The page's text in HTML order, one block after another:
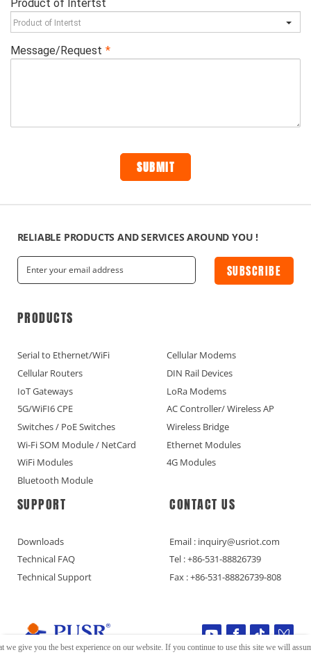
RELIABLE PRODUCTS AND SERVICES AROUND YOU !
SUBSCRIBE
PRODUCTS
Serial to Ethernet/WiFi
Cellular Modems
Cellular Routers
DIN Rail Devices
IoT Gateways
LoRa Modems
5G/WiFI6 CPE
AC Controller/ Wireless AP
Switches / PoE Switches
Wireless Bridge
Wi-Fi SOM Module / NetCard
Ethernet Modules
WiFi Modules
4G Modules
Bluetooth Module
SUPPORT
Downloads
Technical FAQ
Technical Support
CONTACT US
Email : inquiry@usriot.com
Tel : +86-531-88826739
Fax : +86-531-88826739-808
we give you the best experience on our website. If you continue to use this site we will